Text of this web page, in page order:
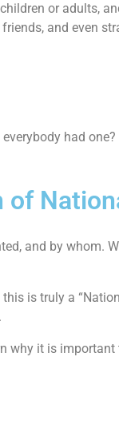
or adults,
and even
had one?
and by whom.
is truly a
why it is